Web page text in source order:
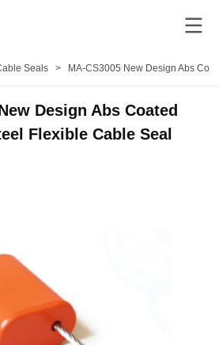
Seals > MA-CS3005 New Design Abs
Design Abs Coated
Flexible Cable Seal